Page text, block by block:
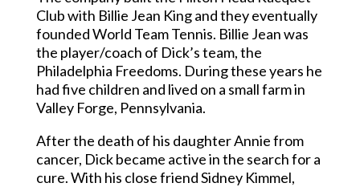
Club with Billie Jean King and they eventually
founded World Team Tennis. Billie Jean was
the player/coach of Dick’s team, the
Philadelphia Freedoms. During these years he
had five children and lived on a small farm in
Valley Forge, Pennsylvania.
After the death of his daughter Annie from
cancer, Dick became active in the search for a
cure. With his close friend Sidney Kimmel,